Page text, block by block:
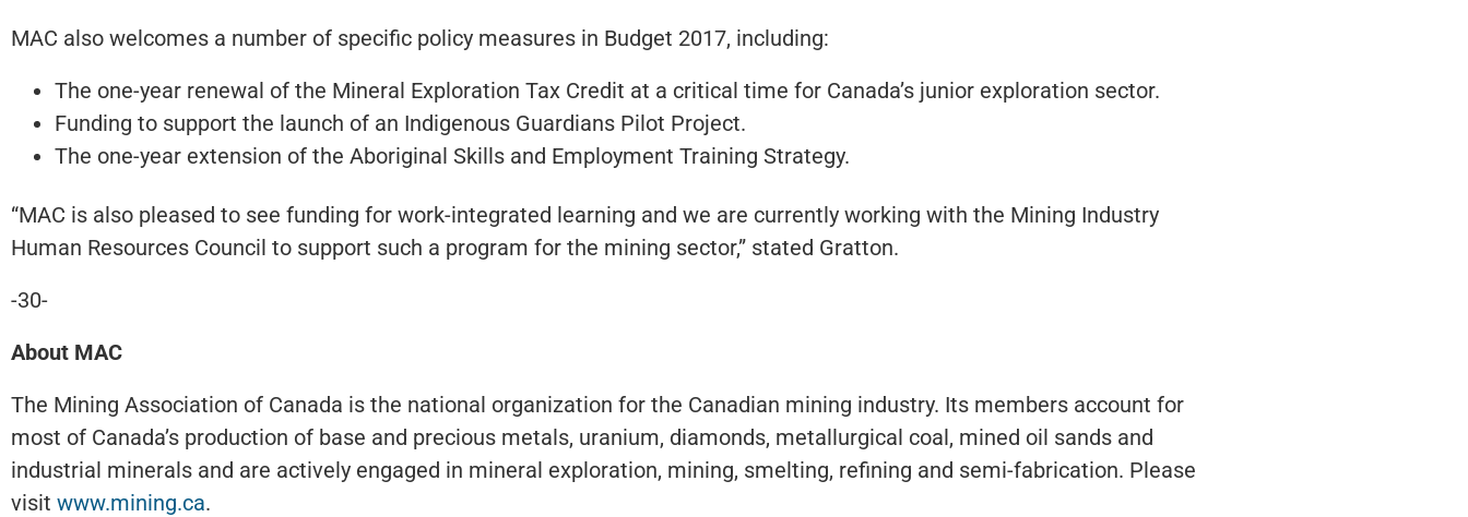
MAC also welcomes a number of specific policy measures in Budget 2017, including:
The one-year renewal of the Mineral Exploration Tax Credit at a critical time for Canada’s junior exploration sector.
Funding to support the launch of an Indigenous Guardians Pilot Project.
The one-year extension of the Aboriginal Skills and Employment Training Strategy.
“MAC is also pleased to see funding for work-integrated learning and we are currently working with the Mining Industry
Human Resources Council to support such a program for the mining sector,” stated Gratton.
-30-
About MAC
The Mining Association of Canada is the national organization for the Canadian mining industry. Its members account for
most of Canada’s production of base and precious metals, uranium, diamonds, metallurgical coal, mined oil sands and
industrial minerals and are actively engaged in mineral exploration, mining, smelting, refining and semi-fabrication. Please
visit www.mining.ca.